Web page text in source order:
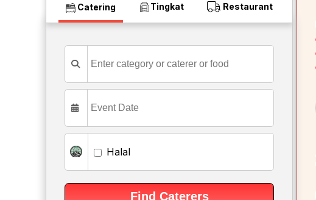
Catering Tingkat Restaurant
Halal